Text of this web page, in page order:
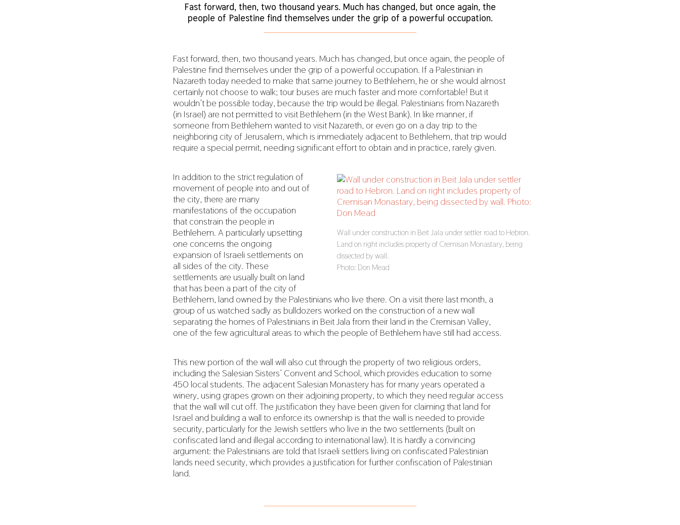
Fast forward, then, two thousand years. Much has changed, but once again, the
people of Palestine find themselves under the grip of a powerful occupation.
Fast forward, then, two thousand years. Much has changed, but once again, the people of
Palestine find themselves under the grip of a powerful occupation. If a Palestinian in
Nazareth today needed to make that same journey to Bethlehem, he or she would almost
certainly not choose to walk; tour buses are much faster and more comfortable! But it
wouldn’t be possible today, because the trip would be illegal. Palestinians from Nazareth
(in Israel) are not permitted to visit Bethlehem (in the West Bank). In like manner, if
someone from Bethlehem wanted to visit Nazareth, or even go on a day trip to the
neighboring city of Jerusalem, which is immediately adjacent to Bethlehem, that trip would
require a special permit, needing significant effort to obtain and in practice, rarely given.
Wall under construction in Beit Jala under settler road to Hebron.
Land on right includes property of Cremisan Monastary, being
dissected by wall.
Photo: Don Mead
In addition to the strict regulation of
movement of people into and out of
the city, there are many
manifestations of the occupation
that constrain the people in
Bethlehem. A particularly upsetting
one concerns the ongoing
expansion of Israeli settlements on
all sides of the city. These
settlements are usually built on land
that has been a part of the city of
Bethlehem, land owned by the Palestinians who live there. On a visit there last month, a
group of us watched sadly as bulldozers worked on the construction of a new wall
separating the homes of Palestinians in Beit Jala from their land in the Cremisan Valley,
one of the few agricultural areas to which the people of Bethlehem have still had access.
This new portion of the wall will also cut through the property of two religious orders,
including the Salesian Sisters’ Convent and School, which provides education to some
450 local students. The adjacent Salesian Monastery has for many years operated a
winery, using grapes grown on their adjoining property, to which they need regular access
that the wall will cut off. The justification they have been given for claiming that land for
Israel and building a wall to enforce its ownership is that the wall is needed to provide
security, particularly for the Jewish settlers who live in the two settlements (built on
confiscated land and illegal according to international law). It is hardly a convincing
argument: the Palestinians are told that Israeli settlers living on confiscated Palestinian
lands need security, which provides a justification for further confiscation of Palestinian
land.